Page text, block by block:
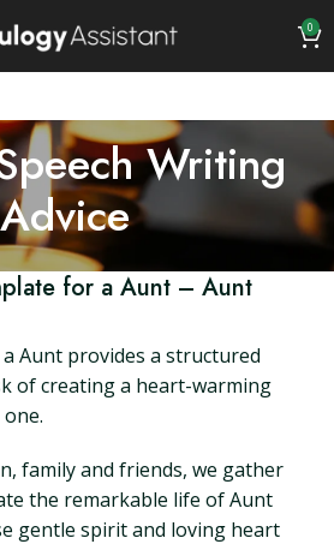
0
Writing
Advice
for a Aunt – Aunt
Aunt provides a structured
of creating a heart-warming
family and friends, we gather
the remarkable life of Aunt
gentle spirit and loving heart